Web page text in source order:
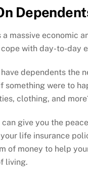
massive economic
with day-to-day
dependents the
something were to
clothing, and
give you the
life insurance
of money to help
living.